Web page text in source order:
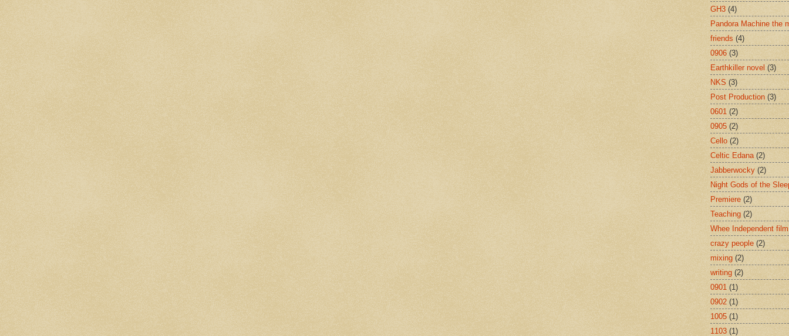
GH3 (4)
Pandora Machine the
friends (4)
0906 (3)
Earthkiller novel (3)
NKS (3)
Post Production (3)
0601 (2)
0905 (2)
Cello (2)
Celtic Edana (2)
Jabberwocky (2)
Night Gods of the
Premiere (2)
Teaching (2)
Whee Independent film
crazy people (2)
mixing (2)
writing (2)
0901 (1)
0902 (1)
1005 (1)
1103 (1)